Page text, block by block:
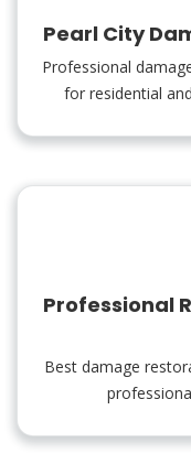
Pearl City
Professional
for residential
Professional
Best damage